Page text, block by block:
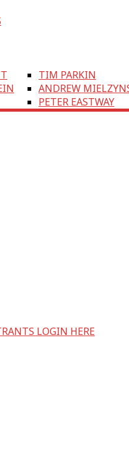
TIM PARKIN
ANDREW
PETER EASTWAY
LOGIN HERE